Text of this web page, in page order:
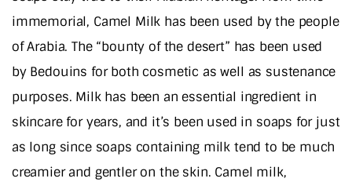
immemorial, Camel Milk has been used by the people
of Arabia. The “bounty of the desert” has been used
by Bedouins for both cosmetic as well as sustenance
purposes. Milk has been an essential ingredient in
skincare for years, and it’s been used in soaps for just
as long since soaps containing milk tend to be much
creamier and gentler on the skin. Camel milk,